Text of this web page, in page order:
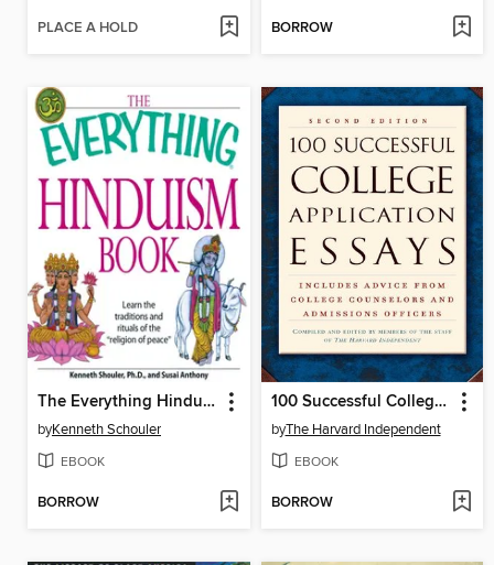
PLACE A HOLD BORROW
The Everything Hinduism Book
byKenneth Schouler
EBOOK
BORROW
100 Successful College Application Essays
byThe Harvard Independent
EBOOK
BORROW